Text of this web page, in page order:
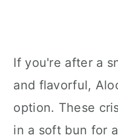
If you're after a
and flavorful,
option. These
in a soft bun for